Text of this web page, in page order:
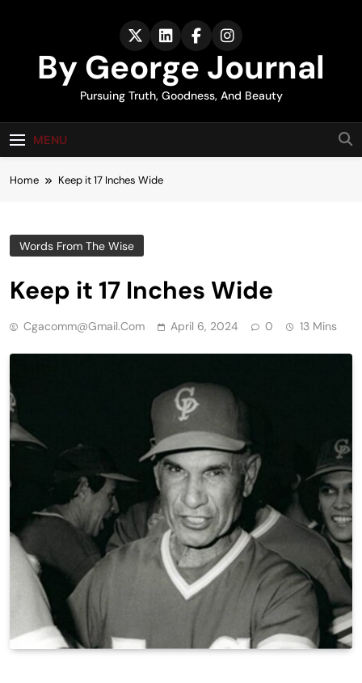
By George Journal
Pursuing Truth, Goodness, And Beauty
MENU
Home Keep it 17 Inches Wide
Words From The Wise
Keep it 17 Inches Wide
Cgacomm@gmail.com April 6, 2024 0 13 Mins